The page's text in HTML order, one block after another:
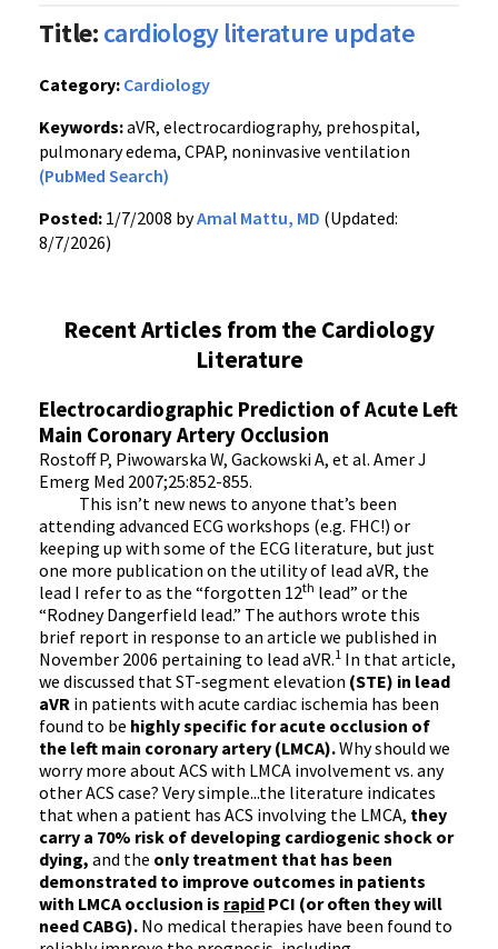
Title:cardiology literature update
Category: Cardiology
Keywords:aVR, electrocardiography, prehospital,
pulmonary edema, CPAP, noninvasive ventilation
(PubMed Search)
Posted: 1/7/2008 byAmal Mattu, MD (Updated:
8/7/2026)
Recent Articles from the Cardiology
Literature
Electrocardiographic Prediction of Acute Left
Main Coronary Artery Occlusion
Rostoff P, Piwowarska W, Gackowski A, et al. Amer J
Emerg Med 2007;25:852-855.
This isn’t new news to anyone that’s been
attending advanced ECG workshops (e.g. FHC!) or
keeping up with some of the ECG literature, but just
one more publication on the utility of lead aVR, the
lead I refer to as the “forgotten 12th lead” or the
“Rodney Dangerfield lead.” The authors wrote this
brief report in response to an article we published in
November 2006 pertaining to lead aVR.1 In that article,
we discussed that ST-segment elevation (STE) in lead
aVR in patients with acute cardiac ischemia has been
found to be highly specific for acute occlusion of
the left main coronary artery (LMCA).Why should we
worry more about ACS with LMCA involvement vs. any
other ACS case? Very simple...the literature indicates
that when a patient has ACS involving the LMCA, they
carry a 70% risk of developing cardiogenic shock or
dying, and the only treatment that has been
demonstrated to improve outcomes in patients
with LMCA occlusion is rapid PCI (or often they will
need CABG). No medical therapies have been found to